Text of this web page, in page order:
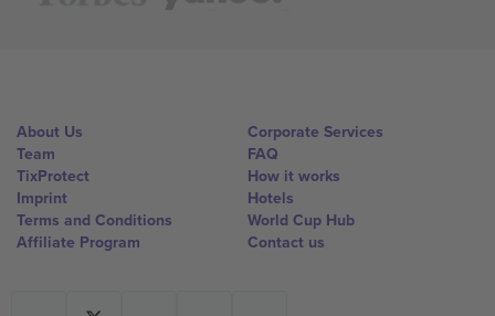
About Us
Team
TixProtect
Imprint
Terms and Conditions
Affiliate Program
Corporate Services
FAQ
How it works
Hotels
World Cup Hub
Contact us